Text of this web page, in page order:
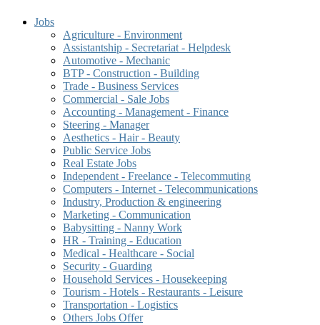
Jobs
Agriculture - Environment
Assistantship - Secretariat - Helpdesk
Automotive - Mechanic
BTP - Construction - Building
Trade - Business Services
Commercial - Sale Jobs
Accounting - Management - Finance
Steering - Manager
Aesthetics - Hair - Beauty
Public Service Jobs
Real Estate Jobs
Independent - Freelance - Telecommuting
Computers - Internet - Telecommunications
Industry, Production & engineering
Marketing - Communication
Babysitting - Nanny Work
HR - Training - Education
Medical - Healthcare - Social
Security - Guarding
Household Services - Housekeeping
Tourism - Hotels - Restaurants - Leisure
Transportation - Logistics
Others Jobs Offer